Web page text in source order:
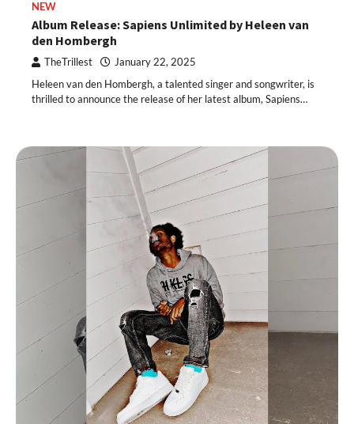
NEW
Album Release: Sapiens Unlimited by Heleen van
den Hombergh
TheTrillest January 22, 2025
Heleen van den Hombergh, a talented singer and songwriter, is
thrilled to announce the release of her latest album, Sapiens…